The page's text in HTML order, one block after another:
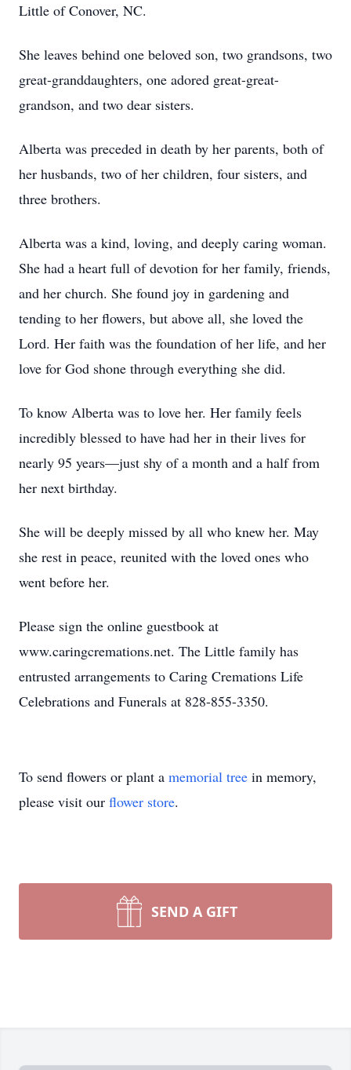
Little of Conover, NC.
She leaves behind one beloved son, two grandsons, two
great-granddaughters, one adored great-great-
grandson, and two dear sisters.
Alberta was preceded in death by her parents, both of
her husbands, two of her children, four sisters, and
three brothers.
Alberta was a kind, loving, and deeply caring woman.
She had a heart full of devotion for her family, friends,
and her church. She found joy in gardening and
tending to her flowers, but above all, she loved the
Lord. Her faith was the foundation of her life, and her
love for God shone through everything she did.
To know Alberta was to love her. Her family feels
incredibly blessed to have had her in their lives for
nearly 95 years—just shy of a month and a half from
her next birthday.
She will be deeply missed by all who knew her. May
she rest in peace, reunited with the loved ones who
went before her.
Please sign the online guestbook at
www.caringcremations.net. The Little family has
entrusted arrangements to Caring Cremations Life
Celebrations and Funerals at 828-855-3350.
To send flowers or plant a memorial tree in memory,
please visit our flower store.
SEND A GIFT